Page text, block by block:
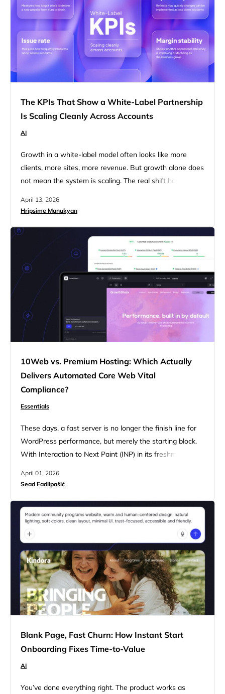
The KPIs That Show a White-Label Partnership
Is Scaling Cleanly Across Accounts
AI
Growth in a white-label model often looks like more
clients, more sites, more revenue. But growth alone does
not mean the system is scaling. The real shift happens
operations platform. At first, agencies focus on delivering
them simultaneously. This transition introduces
April 13, 2026
Hripsime Manukyan
10Web vs. Premium Hosting: Which Actually
Delivers Automated Core Web Vital
Compliance?
Essentials
These days, a fast server is no longer the finish line for
WordPress performance, but merely the starting block.
With Interaction to Next Paint (INP) in its freshman year
how a site behaves during a full user session. Now, this
April 01, 2026
Sead Fadilpašić
Blank Page, Fast Churn: How Instant Start
Onboarding Fixes Time-to-Value
AI
You’ve done everything right. The product works as